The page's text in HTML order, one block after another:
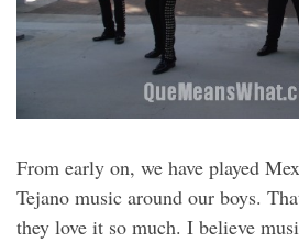
From early on, we have played
Tejano music around our boys.
they love it so much. I believe